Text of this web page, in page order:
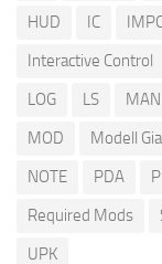
HUD
IC
Interactive Control
LOG
LS MAN
MOD
Modell
NOTE
PDA
Required Mods
UPK